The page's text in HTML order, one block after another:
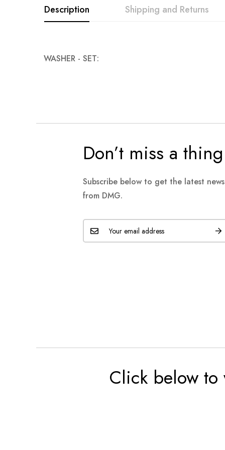
images
Description
WASHER - SET:
Shipping and Returns
Don’t miss a thing
Subscribe below to get the latest
from DMG.
Click below